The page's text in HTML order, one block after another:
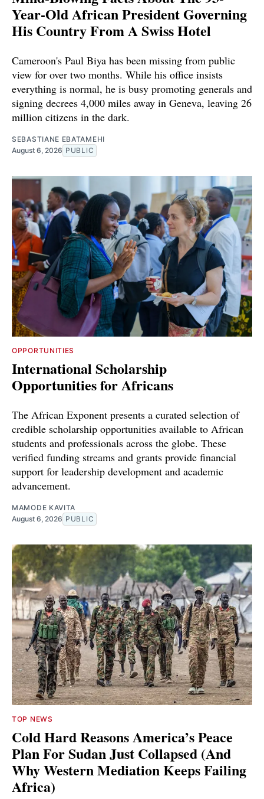
Year-Old African President Governing
His Country From A Swiss Hotel
Cameroon's Paul Biya has been missing from public
view for over two months. While his office insists
everything is normal, he is busy promoting generals and
signing decrees 4,000 miles away in Geneva, leaving 26
million citizens in the dark.
SEBASTIANE EBATAMEHI
August 6, 2026 PUBLIC
OPPORTUNITIES
International Scholarship
Opportunities for Africans
The African Exponent presents a curated selection of
credible scholarship opportunities available to African
students and professionals across the globe. These
verified funding streams and grants provide financial
support for leadership development and academic
advancement.
MAMODE KAVITA
August 6, 2026 PUBLIC
TOP NEWS
Cold Hard Reasons America’s Peace
Plan For Sudan Just Collapsed (And
Why Western Mediation Keeps Failing
Africa)